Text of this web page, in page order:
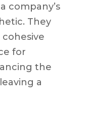
company’s
They
for
the
a